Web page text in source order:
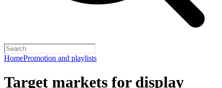
HomePromotion and playlists
Target markets for display